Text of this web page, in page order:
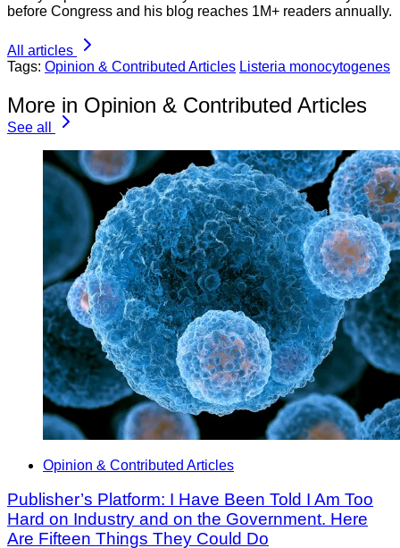
before Congress and his blog reaches 1M+ readers annually.
All articles
Tags: Opinion & Contributed Articles Listeria monocytogenes
More in Opinion & Contributed Articles
See all
Opinion & Contributed Articles
Publisher’s Platform: I Have Been Told I Am Too
Hard on Industry and on the Government. Here
Are Fifteen Things They Could Do